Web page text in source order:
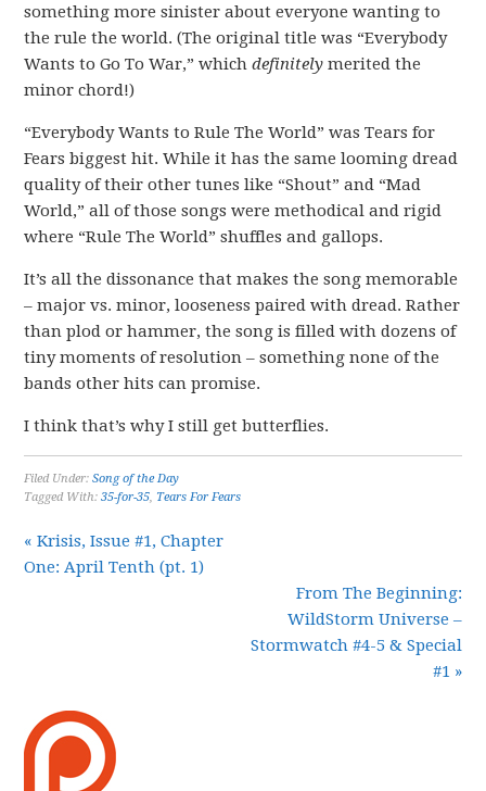
something more sinister about everyone wanting to
the rule the world. (The original title was “Everybody
Wants to Go To War,” whichdefinitely merited the
minor chord!)
“Everybody Wants to Rule The World” was Tears for
Fears biggest hit. While it has the same looming dread
quality of their other tunes like “Shout” and “Mad
World,” all of those songs were methodical and rigid
where “Rule The World” shuffles and gallops.
It’s all the dissonance that makes the song memorable
– major vs. minor, looseness paired with dread. Rather
than plod or hammer, the song is filled with dozens of
tiny moments of resolution – something none of the
bands other hits can promise.
I think that’s why I still get butterflies.
Filed Under:Song of the Day
Tagged With:35-for-35, Tears For Fears
« Krisis, Issue #1, Chapter
One: April Tenth (pt. 1)
From The Beginning:
WildStorm Universe –
Stormwatch #4-5 & Special
#1 »